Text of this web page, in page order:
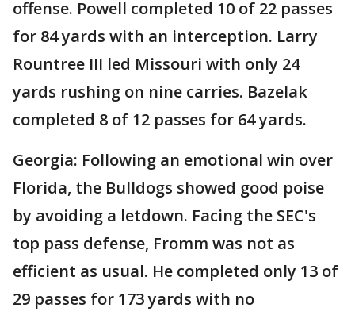
offense. Powell completed 10 of 22 passes
for 84 yards with an interception. Larry
Rountree III led Missouri with only 24
yards rushing on nine carries. Bazelak
completed 8 of 12 passes for 64 yards.
Georgia: Following an emotional win over
Florida, the Bulldogs showed good poise
by avoiding a letdown. Facing the SEC's
top pass defense, Fromm was not as
efficient as usual. He completed only 13 of
29 passes for 173 yards with no